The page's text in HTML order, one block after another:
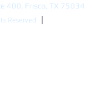
400, Frisco, TX 75034
Reserved |